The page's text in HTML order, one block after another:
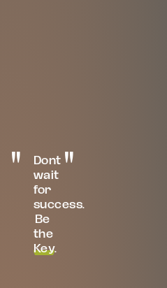
Dont
wait
for
success.
Be
the
Key.